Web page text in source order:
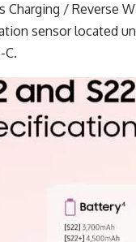
/ Reverse
sensor located
C.